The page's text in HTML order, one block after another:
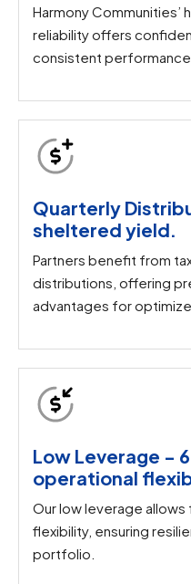
Harmony Communities’
reliability offers
consistent performance
Quarterly
sheltered yield.​
Partners benefit from
distributions, offering
advantages for
Low Leverage -
operational
Our low leverage
flexibility, ensuring
portfolio.